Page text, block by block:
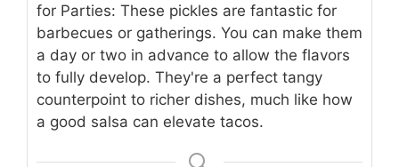
for Parties: These pickles are fantastic for
barbecues or gatherings. You can make them
a day or two in advance to allow the flavors
to fully develop. They're a perfect tangy
counterpoint to richer dishes, much like how
a good salsa can elevate tacos.